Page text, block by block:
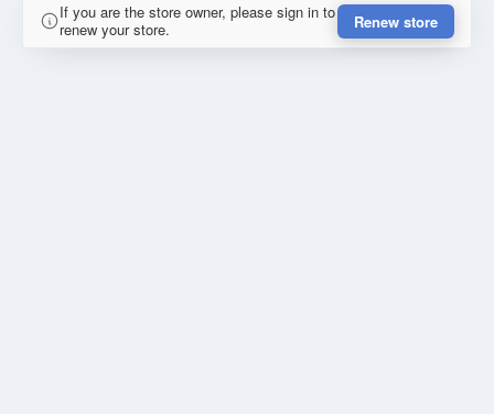
If you are the store owner, please sign in to
renew your store.
Renew store